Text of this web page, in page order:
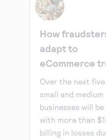
How
adapt to
eCommerce
Over the next
small and medium
businesses will
with more than
billing in losses